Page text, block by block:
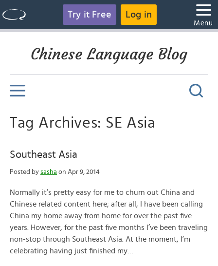
Try it Free Log in
Menu
Chinese Language Blog
Tag Archives: SE Asia
Southeast Asia
Posted by sasha on Apr 9, 2014
Normally it’s pretty easy for me to churn out China and
Chinese related content here; after all, I have been calling
China my home away from home for over the past five
years. However, for the past five months I’ve been traveling
non-stop through Southeast Asia. At the moment, I’m
celebrating having just finished my…